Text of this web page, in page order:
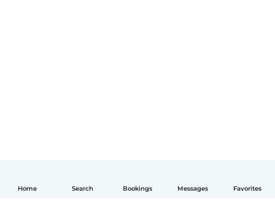
Home Search Bookings Messages Favorites